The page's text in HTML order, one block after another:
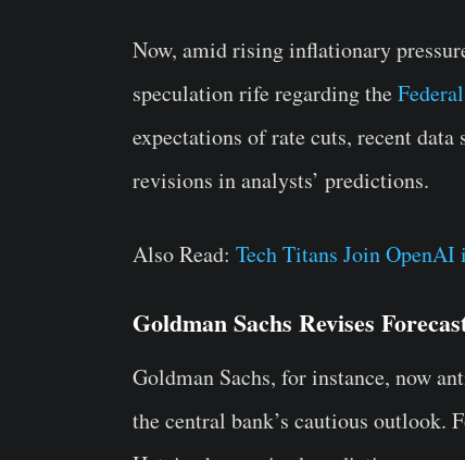
Now, amid rising inflationary
speculation rife regarding the
expectations of rate cuts, recent
revisions in analysts’ predictions.
Also Read: Tech Titans Join
Goldman Sachs Revises
Goldman Sachs, for instance, now
the central bank’s cautious outlook.